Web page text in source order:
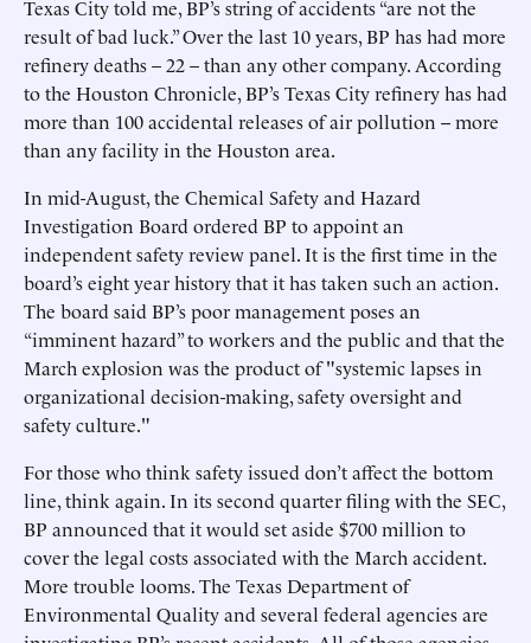
Texas City told me, BP’s string of accidents “are not the
result of bad luck.” Over the last 10 years, BP has had more
refinery deaths – 22 – than any other company. According
to the Houston Chronicle, BP’s Texas City refinery has had
more than 100 accidental releases of air pollution -- more
than any facility in the Houston area.
In mid-August, the Chemical Safety and Hazard
Investigation Board ordered BP to appoint an
independent safety review panel. It is the first time in the
board’s eight year history that it has taken such an action.
The board said BP’s poor management poses an
“imminent hazard” to workers and the public and that the
March explosion was the product of "systemic lapses in
organizational decision-making, safety oversight and
safety culture."
For those who think safety issued don’t affect the bottom
line, think again. In its second quarter filing with the SEC,
BP announced that it would set aside $700 million to
cover the legal costs associated with the March accident.
More trouble looms. The Texas Department of
Environmental Quality and several federal agencies are